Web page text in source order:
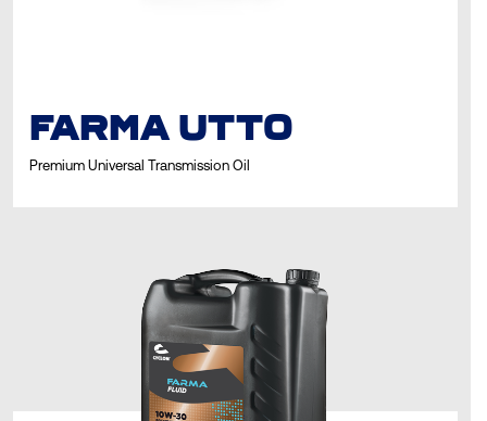
FARMA UTTO
Premium Universal Transmission Oil